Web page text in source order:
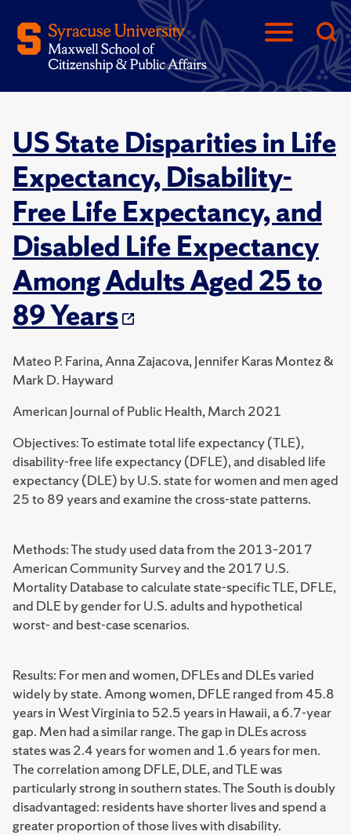
US State Disparities in Life
Expectancy, Disability-
Free Life Expectancy, and
Disabled Life Expectancy
Among Adults Aged 25 to
89 Years
Mateo P. Farina, Anna Zajacova, Jennifer Karas Montez &
Mark D. Hayward
American Journal of Public Health, March 2021
Objectives: To estimate total life expectancy (TLE),
disability-free life expectancy (DFLE), and disabled life
expectancy (DLE) by U.S. state for women and men aged
25 to 89 years and examine the cross-state patterns.
Methods: The study used data from the 2013–2017
American Community Survey and the 2017 U.S.
Mortality Database to calculate state-specific TLE, DFLE,
and DLE by gender for U.S. adults and hypothetical
worst- and best-case scenarios.
Results: For men and women, DFLEs and DLEs varied
widely by state. Among women, DFLE ranged from 45.8
years in West Virginia to 52.5 years in Hawaii, a 6.7-year
gap. Men had a similar range. The gap in DLEs across
states was 2.4 years for women and 1.6 years for men.
The correlation among DFLE, DLE, and TLE was
particularly strong in southern states. The South is doubly
disadvantaged: residents have shorter lives and spend a
greater proportion of those lives with disability.